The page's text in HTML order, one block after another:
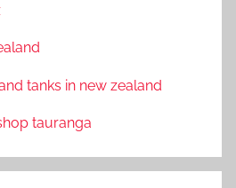
tanks in new zealand
tauranga